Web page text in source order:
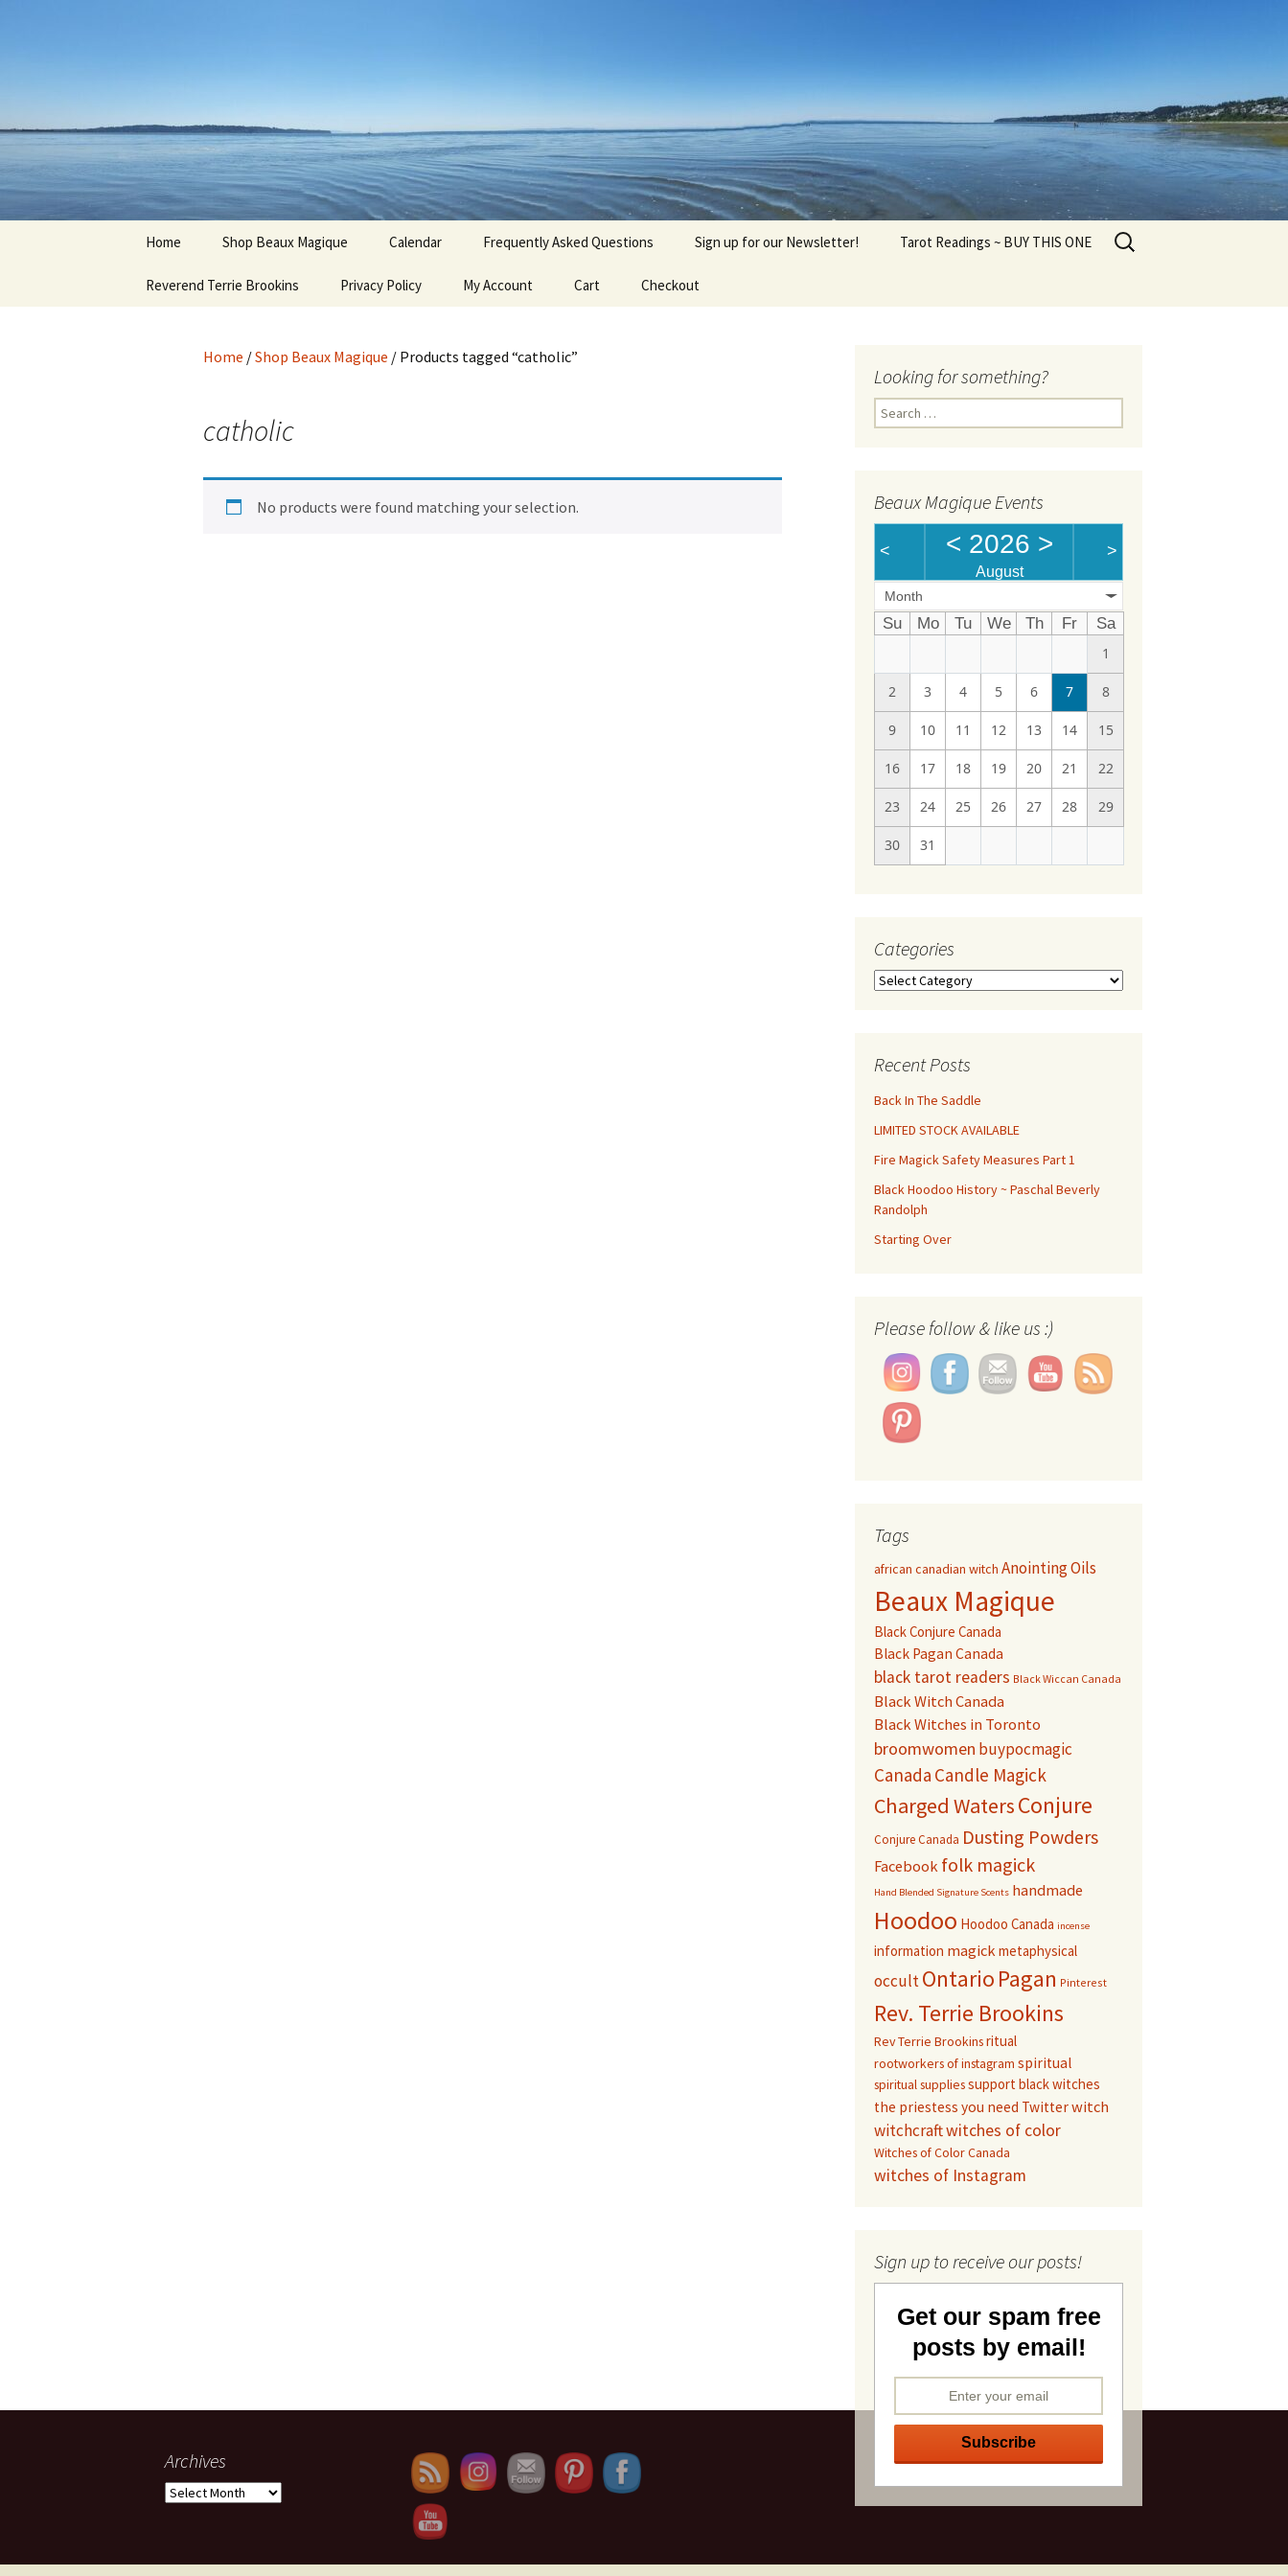
Beaux Magique
Home Shop Beaux Magique
Terms and Conditions
Calendar Frequently Asked Questions Sign up for our Newsletter! Tarot Readings ~ BUY THIS ONE
Reverend Terrie Brookins Privacy Policy My Account Cart Checkout
Search
for:
Home /Shop Beaux Magique / Products tagged “catholic”
catholic
No products were found matching your selection.
Looking for something?
Search
for:
Beaux Magique Events
< < 2026 >
August
>
Month
Su Mo Tu We Th Fr
Sa
1
2 3 4 5 6 7 8
9 10 11 12 13 14 15
16 17 18 19 20 21 22
23 24 25 26 27 28 29
30 31
Categories
Categories
Recent Posts
Back In The Saddle
LIMITED STOCK AVAILABLE
Fire Magick Safety Measures Part 1
Black Hoodoo History ~ Paschal Beverly
Randolph
Starting Over
Please follow & like us :)
Set Youtube Channel ID
Tags
african canadian witch Anointing Oils
Beaux Magique
Black Conjure Canada
Black Pagan Canada
black tarot readers Black Wiccan Canada
Black Witch Canada
Black Witches in Toronto
broomwomen buypocmagic
Canada Candle Magick
Charged WatersConjure
Conjure Canada Dusting Powders
Facebook folk magick
Hand Blended Signature Scents handmade
Hoodoo Hoodoo Canada incense
information magickmetaphysical
occultOntario Pagan Pinterest
Rev. Terrie Brookins
Rev Terrie Brookinsritual
rootworkers of instagram spiritual
spiritual suppliessupport black witches
the priestess you need Twitterwitch
witchcraftwitches of color
Witches of Color Canada
witches of Instagram
Sign up to receive our posts!
Get our spam free
posts by email!
Archives
Archives
Set Youtube Channel ID